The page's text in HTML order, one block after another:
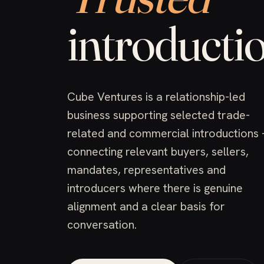
Cube Ventures is a relationship-led
business supporting selected trade-
related and commercial
connecting relevant buyers, sellers,
mandates, representatives and
introducers where there is genuine
alignment and a clear basis for
conversation.